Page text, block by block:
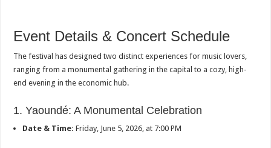
Event Details & Concert Schedule
The festival has designed two distinct experiences for music lovers,
ranging from a monumental gathering in the capital to a cozy, high-
end evening in the economic hub.
1. Yaoundé: A Monumental Celebration
Date & Time: Friday, June 5, 2026, at 7:00 PM